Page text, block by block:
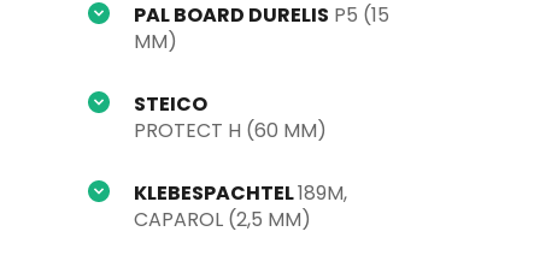
PAL BOARD DURELIS P5 (15
MM)
STEICO
PROTECT H (60 MM)
KLEBESPACHTEL 189M,
CAPAROL (2,5 MM)